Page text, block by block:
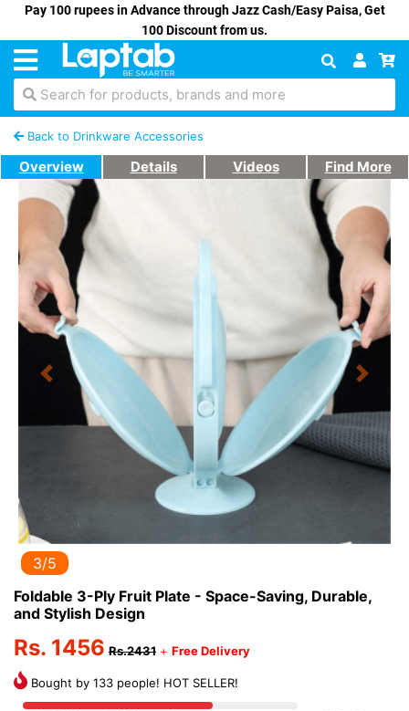
Pay 100 rupees in Advance through Jazz Cash/Easy Paisa, Get
100 Discount from us.
Search for products, brands and more
Back to Drinkware Accessories
Overview Details Videos Find More
Previous Next
3/5
Foldable 3-Ply Fruit Plate - Space-Saving, Durable,
and Stylish Design
Rs. 1456 Rs.2431 + Free Delivery
Bought by 133 people! HOT SELLER!